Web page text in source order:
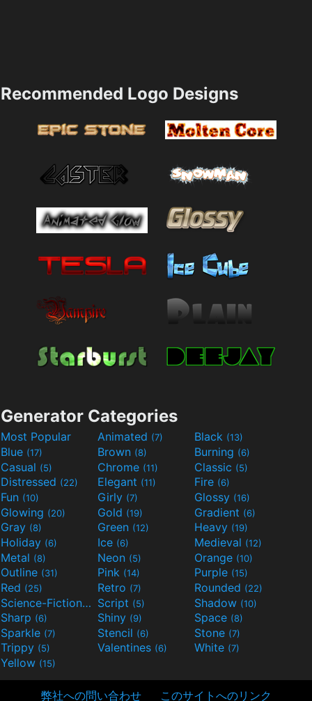
Recommended Logo Designs
Generator Categories
Most Popular Animated (7) Black (13)
Blue (17) Brown (8) Burning (6)
Casual (5) Chrome (11) Classic (5)
Distressed (22) Elegant (11) Fire (6)
Fun (10) Girly (7) Glossy (16)
Glowing (20) Gold (19) Gradient (6)
Gray (8) Green (12) Heavy (19)
Holiday (6) Ice (6) Medieval (12)
Metal (8) Neon (5) Orange (10)
Outline (31) Pink (14) Purple (15)
Red (25) Retro (7) Rounded (22)
Science-Fiction(9) Script (5) Shadow (10)
Sharp (6) Shiny (9) Space (8)
Sparkle (7) Stencil (6) Stone (7)
Trippy (5) Valentines (6) White (7)
Yellow (15)
弊社への問い合わせ このサイトへのリンク